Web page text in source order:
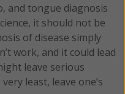
and tongue diagnosis
it should not be
of disease simply
work, and it could lead
leave serious
least, leave one’s